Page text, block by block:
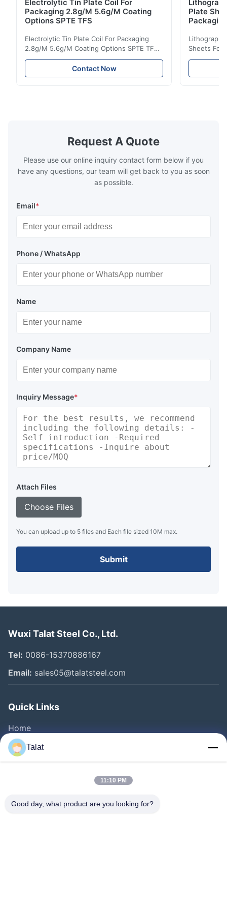
Electrolytic Tin Plate Coil For
Packaging 2.8g/M 5.6g/M Coating
Options SPTE TFS
Electrolytic Tin Plate Coil For Packaging
2.8g/M 5.6g/M Coating Options SPTE TFS
Electrolytic Tin Plate Coil for Packaging -
2.8/2.8 & 5.6/5.6g/m Coating Options SPTE
TFS Electrolytic Tin Plate (ETP) represents
robust and adaptable. Engineered
specifically for
Contact Now
Plate
Sheets For
929mm
packaging
Request A Quote
Please use our online inquiry contact form below if you
have any questions, our team will get back to you as soon
as possible.
Email*
Phone / WhatsApp
Name
Company Name
Inquiry Message*
Attach Files
Choose Files
You can upload up to 5 files and Each file sized 10M max.
Submit
Wuxi Talat Steel Co., Ltd.
Tel: 0086-15370886167
Email: sales05@talatsteel.com
Quick Links
Home
Products
About Us
Quality Control
Talat
11:10 PM
Good day, what product are you looking for?